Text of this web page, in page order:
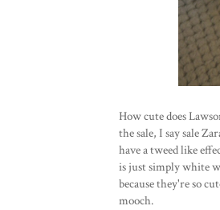
How cute does
the sale, I say sale
have a tweed like
is just simply white
because they're so
mooch.